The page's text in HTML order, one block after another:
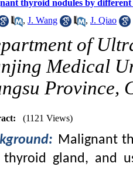
thyroid nodules by different
, J. Wang , J. Qiao
of
Medical
Province,
(1121 Views)
Malignant
gland, and